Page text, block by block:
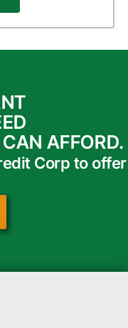
AFFORD.
Corp to offer